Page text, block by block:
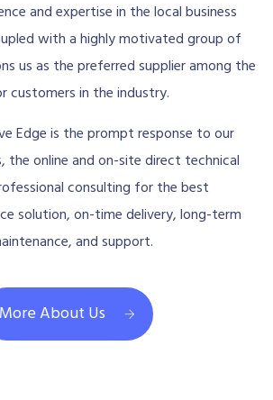
and expertise in the local business
with a highly motivated group of
us as the preferred supplier among the
customers in the industry.
Edge is the prompt response to our
the online and on-site direct technical
consulting for the best
solution, on-time delivery, long-term
and support.
More About Us